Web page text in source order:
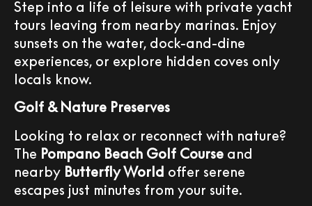
Step into a life of leisure with private yacht
tours leaving from nearby marinas. Enjoy
sunsets on the water, dock-and-dine
experiences, or explore hidden coves only
locals know.
Golf & Nature Preserves
Looking to relax or reconnect with nature?
The Pompano Beach Golf Course and
nearby Butterfly World offer serene
escapes just minutes from your suite.